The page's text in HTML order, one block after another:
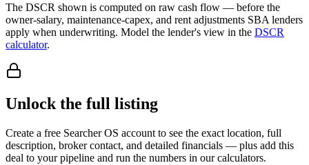
The DSCR shown is computed on raw cash flow — before the
owner-salary, maintenance-capex, and rent adjustments SBA lenders
apply when underwriting. Model the lender's view in the DSCR
calculator.
Unlock the full listing
Create a free Searcher OS account to see the exact location, full
description, broker contact, and detailed financials — plus add this
deal to your pipeline and run the numbers in our calculators.